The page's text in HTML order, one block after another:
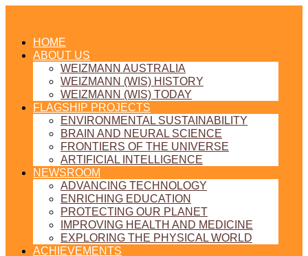
HOME
ABOUT US
WEIZMANN AUSTRALIA
WEIZMANN (WIS) HISTORY
WEIZMANN (WIS) TODAY
FLAGSHIP PROJECTS
ENVIRONMENTAL SUSTAINABILITY
BRAIN AND NEURAL SCIENCE
FRONTIERS OF THE UNIVERSE
ARTIFICIAL INTELLIGENCE
NEWSROOM
ADVANCING TECHNOLOGY
ENRICHING EDUCATION
PROTECTING OUR PLANET
IMPROVING HEALTH AND MEDICINE
EXPLORING THE PHYSICAL WORLD
ACHIEVEMENTS